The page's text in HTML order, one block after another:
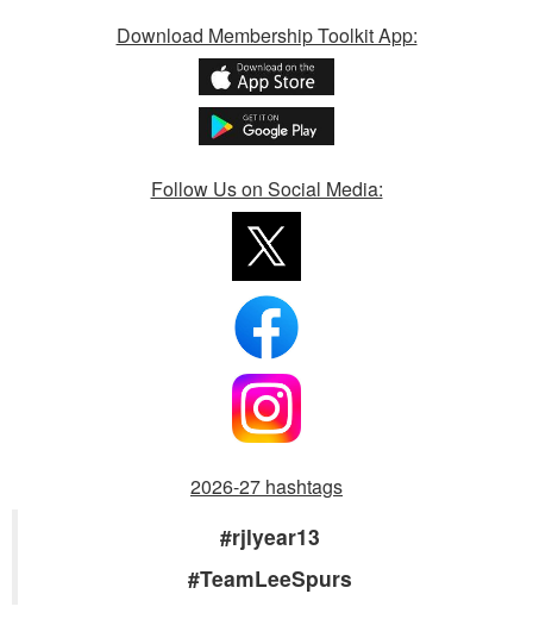
Download Membership Toolkit App:
Follow Us on Social Media:
2026-27 hashtags
#rjlyear13
#TeamLeeSpurs